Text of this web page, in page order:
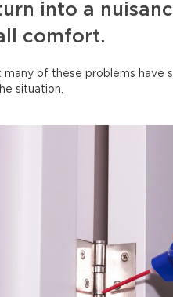
into a
comfort.
many of these problems have
situation.